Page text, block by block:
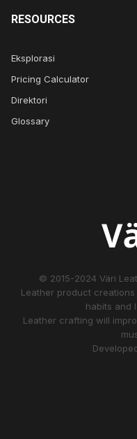
RESOURCES
Eksplorasi
Pricing Calculator
Direktori
Glossary
© 2015-2024 Väri
Leather product
habits and
Leather crafting will